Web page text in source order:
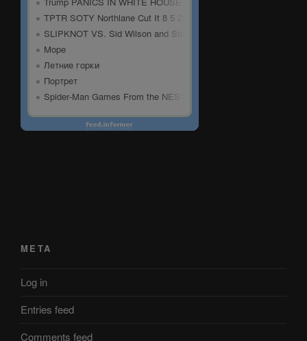
META
Log in
Entries feed
Comments feed